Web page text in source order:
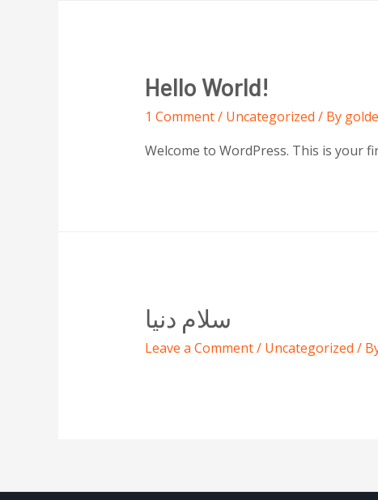
Hello World!
1 Comment/ Uncategorized / By
Welcome to WordPress. This is your
سلام دنیا
Leave a Comment/ Uncategorized /